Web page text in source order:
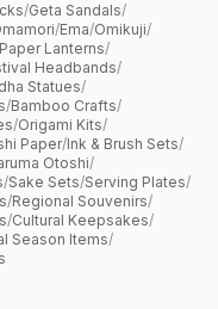
/Geta Sandals/
/Ema/Omikuji/
Paper Lanterns/
Headbands/
Statues/
/Bamboo Crafts/
/Origami Kits/
Paper/Ink & Brush Sets/
Otoshi/
/Sake Sets/Serving Plates/
/Regional Souvenirs/
/Cultural Keepsakes/
Season Items/